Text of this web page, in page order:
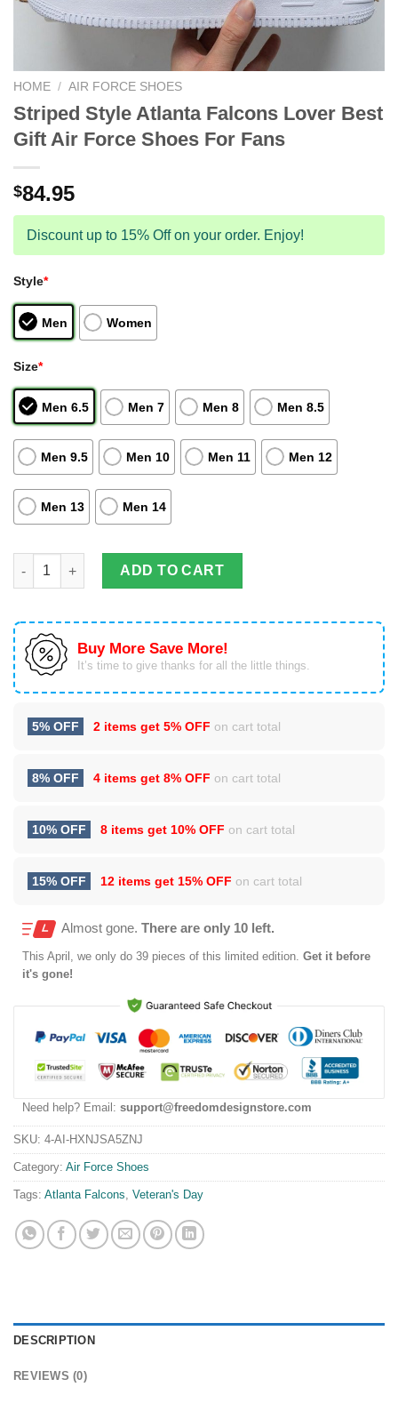
HOME / AIR FORCE SHOES
Striped Style Atlanta Falcons Lover Best
Gift Air Force Shoes For Fans
$84.95
Discount up to 15% Off on your order. Enjoy!
Style*
Men Women
Size*
Men 6.5 Men 7 Men 8 Men 8.5
Men 9.5 Men 10 Men 11 Men 12
Men 13 Men 14
Striped Style Atlanta Falcons Lover Best Gift Air Force Shoes
ADD TO CART
Buy More Save More!
It’s time to give thanks for all the little things.
5% OFF 2 items get 5% OFF on cart total
8% OFF 4 items get 8% OFF on cart total
10% OFF 8 items get 10% OFF on cart total
15% OFF 12 items get 15% OFF on cart total
Almost gone. There are only 10 left.
This April , we only do 39 pieces of this limited edition. Get it before
it's gone!
Need help? Email: support@freedomdesignstore.com
SKU: 4-AI-HXNJSA5ZNJ
Category: Air Force Shoes
Tags: Atlanta Falcons, Veteran's Day
DESCRIPTION
REVIEWS (0)